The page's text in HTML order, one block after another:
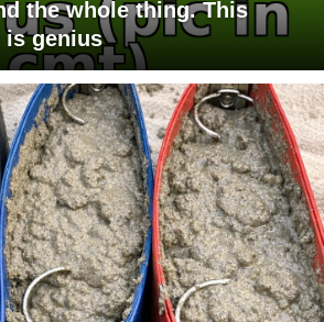
the whole thing. This
is genius